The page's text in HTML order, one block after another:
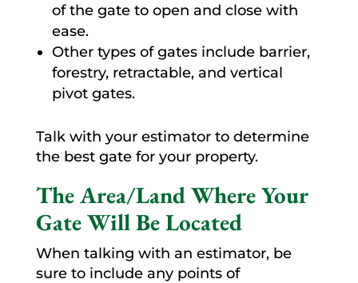
of the gate to open and close with
ease.
Other types of gates include barrier,
forestry, retractable, and vertical
pivot gates.
Talk with your estimator to determine
the best gate for your property.
The Area/Land Where Your
Gate Will Be Located
When talking with an estimator, be
sure to include any points of